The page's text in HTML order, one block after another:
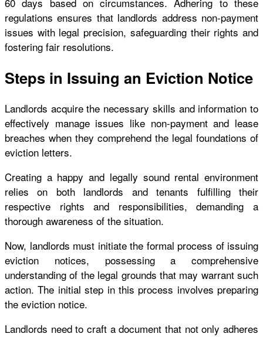
regulations ensures that landlords address non-payment
issues with legal precision, safeguarding their rights and
fostering fair resolutions.
Steps in Issuing an Eviction Notice
Landlords acquire the necessary skills and information to
effectively manage issues like non-payment and lease
breaches when they comprehend the legal foundations of
eviction letters.
Creating a happy and legally sound rental environment
relies on both landlords and tenants fulfilling their
respective rights and responsibilities, demanding a
thorough awareness of the situation.
Now, landlords must initiate the formal process of issuing
eviction notices, possessing a comprehensive
understanding of the legal grounds that may warrant such
action. The initial step in this process involves preparing
the eviction notice.
Landlords need to craft a document that not only adheres